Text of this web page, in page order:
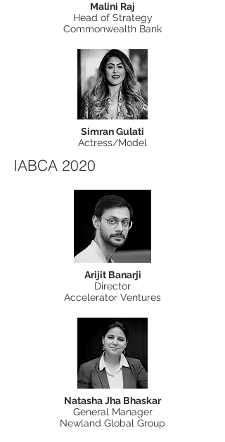
Malini Raj
Head of Strategy
Commonwealth Bank
Simran Gulati
Actress/Model
IABCA 2020
Arijit Banarji
Director
Accelerator Ventures
Natasha Jha Bhaskar
General Manager
Newland Global Group